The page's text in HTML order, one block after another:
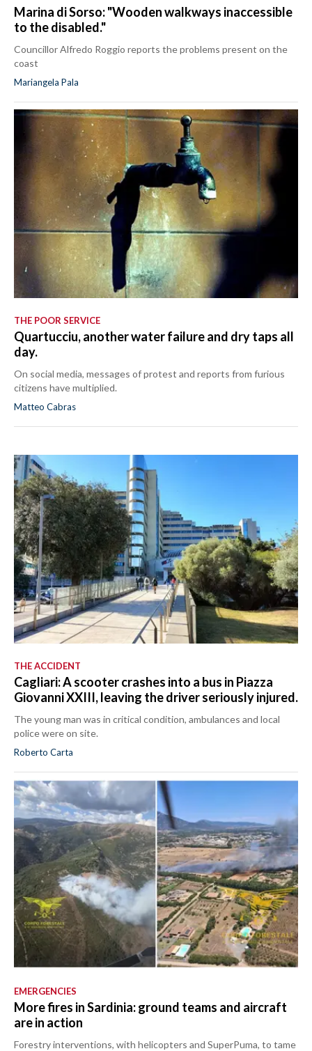
Marina di Sorso: "Wooden walkways inaccessible
to the disabled."
Councillor Alfredo Roggio reports the problems present on the
coast
Mariangela Pala
THE POOR SERVICE
Quartucciu, another water failure and dry taps all
day.
On social media, messages of protest and reports from furious
citizens have multiplied.
Matteo Cabras
THE ACCIDENT
Cagliari: A scooter crashes into a bus in Piazza
Giovanni XXIII, leaving the driver seriously injured.
The young man was in critical condition, ambulances and local
police were on site.
Roberto Carta
EMERGENCIES
More fires in Sardinia: ground teams and aircraft
are in action
Forestry interventions, with helicopters and SuperPuma, to tame